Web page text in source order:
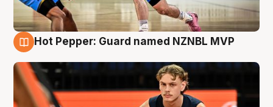
Hot Pepper: Guard named NZNBL MVP